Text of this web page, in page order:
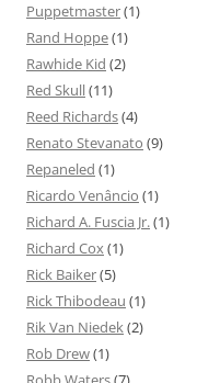
Puppetmaster(1)
Rand Hoppe(1)
Rawhide Kid (2)
Red Skull(11)
Reed Richards(4)
Renato Stevanato (9)
Repaneled (1)
Ricardo Venâncio (1)
Richard A. Fuscia Jr.(1)
Richard Cox(1)
Rick Baiker(5)
Rick Thibodeau (1)
Rik Van Niedek(2)
Rob Drew(1)